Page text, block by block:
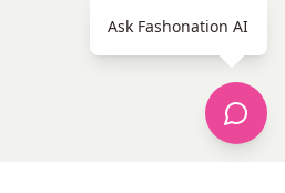
Ask Fashonation AI